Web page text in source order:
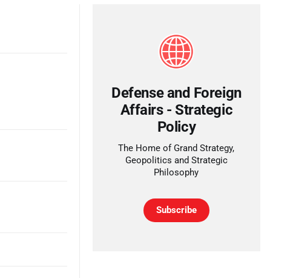
Defense and Foreign
Affairs - Strategic
Policy
The Home of Grand Strategy,
Geopolitics and Strategic
Philosophy
Subscribe